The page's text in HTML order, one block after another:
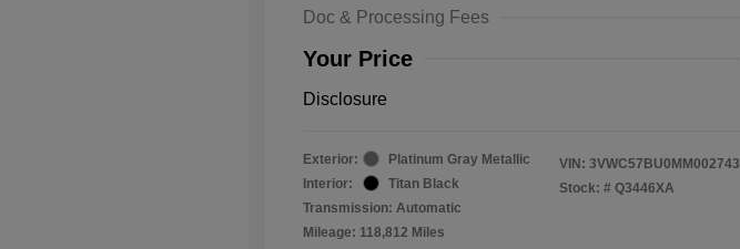
Doc & Processing Fees
Your Price
Disclosure
Exterior:
Platinum Gray Metallic
Interior:
Titan Black
Transmission: Automatic
Mileage: 118,812 Miles
VIN: 3VWC57BU0MM002743
Stock: # Q3446XA